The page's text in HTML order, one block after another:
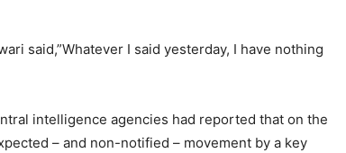
said,”Whatever I said yesterday, I have nothing
intelligence agencies had reported that on the
– and non-notified – movement by a key